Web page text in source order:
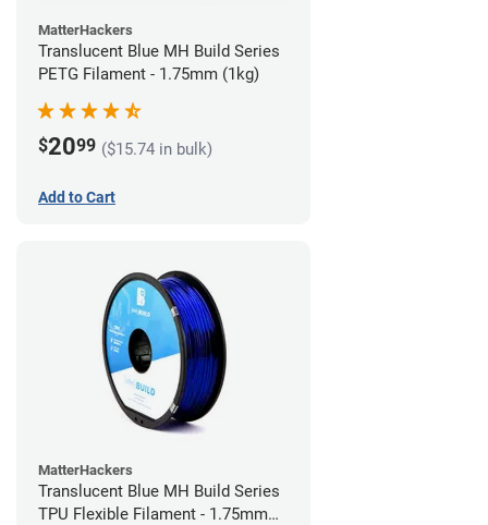
MatterHackers
Translucent Blue MH Build Series
PETG Filament - 1.75mm (1kg)
$2099 ($15.74 in bulk)
Add to Cart
MatterHackers
Translucent Blue MH Build Series
TPU Flexible Filament - 1.75mm